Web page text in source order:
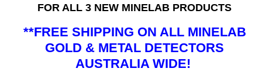
FOR ALL 3 NEW MINELAB PRODUCTS
**FREE SHIPPING ON ALL MINELAB
GOLD & METAL DETECTORS
AUSTRALIA WIDE!